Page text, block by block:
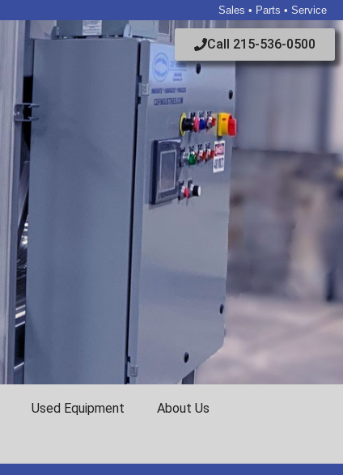
Sales • Parts • Service
Call 215-536-0500
Used Equipment About Us